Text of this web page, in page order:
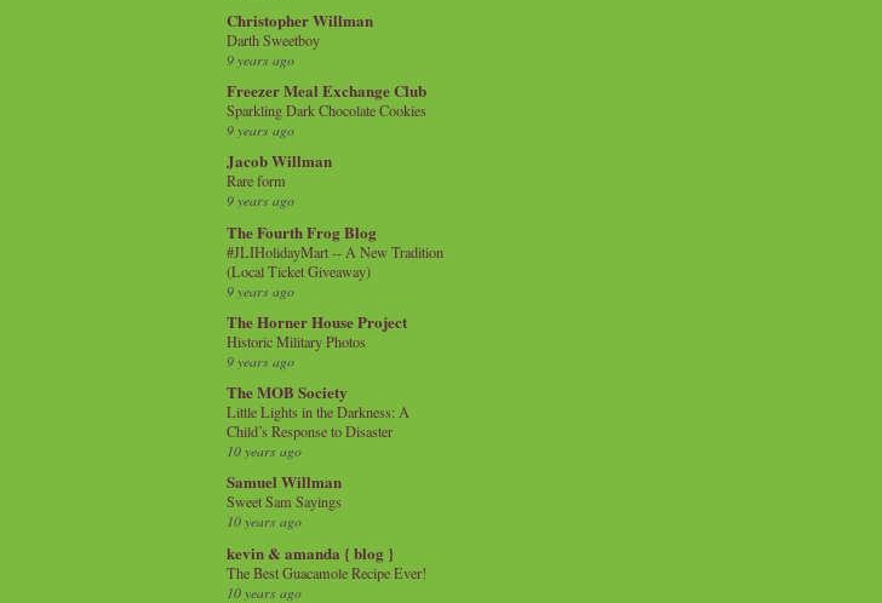
Christopher Willman
Darth Sweetboy
9 years ago
Freezer Meal Exchange Club
Sparkling Dark Chocolate Cookies
9 years ago
Jacob Willman
Rare form
9 years ago
The Fourth Frog Blog
#JLIHolidayMart -- A New Tradition
(Local Ticket Giveaway)
9 years ago
The Horner House Project
Historic Military Photos
9 years ago
The MOB Society
Little Lights in the Darkness: A
Child’s Response to Disaster
10 years ago
Samuel Willman
Sweet Sam Sayings
10 years ago
kevin & amanda { blog }
The Best Guacamole Recipe Ever!
10 years ago